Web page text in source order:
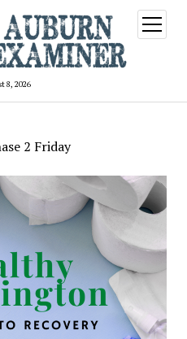
8, 2026
open
menu
2 Friday